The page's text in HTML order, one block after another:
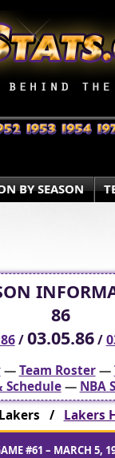
BY SEASON
86
/03.05.86/
—Team Roster—
Schedule— NBA
Lakers / Lakers
#61 – MARCH 5,